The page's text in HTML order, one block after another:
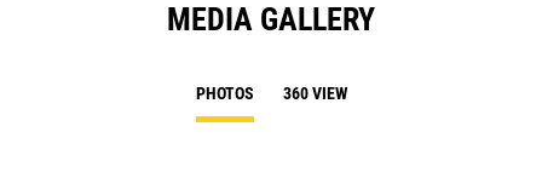
MEDIA GALLERY
PHOTOS 360 VIEW